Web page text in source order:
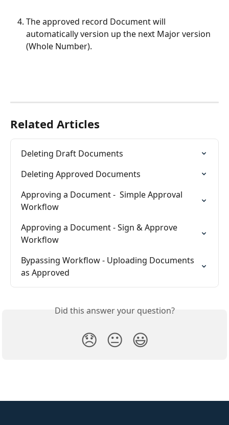
The approved record Document will
automatically version up the next Major version
(Whole Number).
Related Articles
Deleting Draft Documents
Deleting Approved Documents
Approving a Document -  Simple Approval
Workflow
Approving a Document - Sign & Approve
Workflow
Bypassing Workflow - Uploading Documents
as Approved
Did this answer your question?
😞 😐 😃